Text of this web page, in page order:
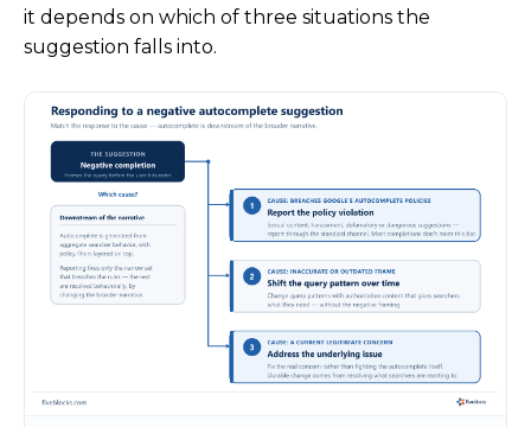
it depends on which of three situations the
suggestion falls into.